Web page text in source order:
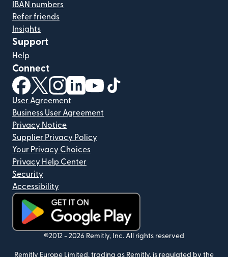
IBAN numbers
Refer friends
Insights
Support
Help
Connect
(opens in new window)
(opens in new window)
(opens in new window)
(opens in new window)
(opens in new window)
User Agreement
Business User Agreement
Privacy Notice
Supplier Privacy Policy
Your Privacy Choices
Privacy Help Center
Security
Accessibility
(opens in new window)
©2012 - 2026 Remitly, Inc. All rights reserved
Remitly Europe Limited, trading as Remitly, is regulated by the